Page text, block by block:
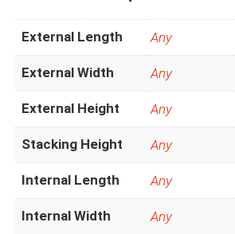
External Length Any
External Width Any
External Height Any
Stacking Height Any
Internal Length Any
Internal Width Any